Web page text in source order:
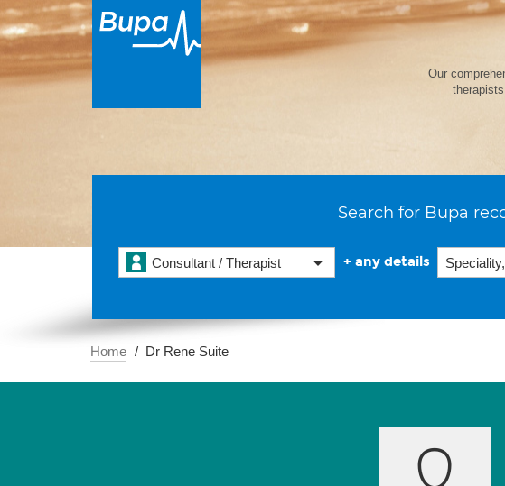
Our
Search for Bupa
Consultant / Therapist + any details
Home Dr Rene Suite